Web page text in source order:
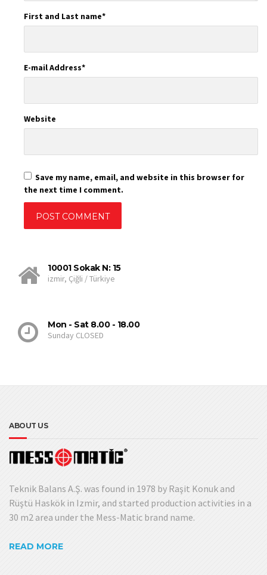
First and Last name*
E-mail Address*
Website
Save my name, email, and website in this browser for
the next time I comment.
10001 Sokak N: 15
izmir, Çiğli / Türkiye
Mon - Sat 8.00 - 18.00
Sunday CLOSED
ABOUT US
Teknik Balans A.Ş. was found in 1978 by Raşit Konuk and
Rüştü Haskök in Izmir, and started production activities in a
30 m2 area under the Mess-Matic brand name.
READ MORE